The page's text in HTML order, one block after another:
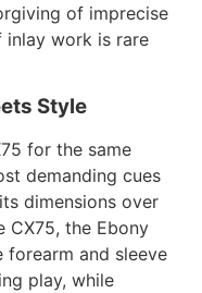
of imprecise
work is rare
Style
for the same
demanding cues
dimensions over
CX75, the Ebony
and sleeve
play, while